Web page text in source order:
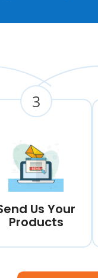
3
Us Your
Products